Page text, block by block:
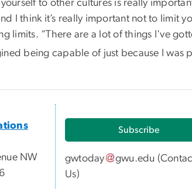
to other cultures is really
I think it’s really important not to limit
limits. “There are a lot of things I've
being capable of just because I was
NW
Subscribe
gwtoday gwu.edu (
Us)